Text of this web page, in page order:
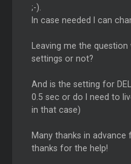
;-).
In case needed I can
Leaving me the
settings or not?
And is the setting for
0.5 sec or do I need to
in that case)
Many thanks in
thanks for the help!